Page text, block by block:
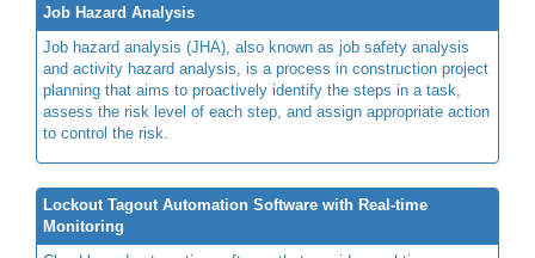
Job Hazard Analysis
Job hazard analysis (JHA), also known as job safety analysis
and activity hazard analysis, is a process in construction project
planning that aims to proactively identify the steps in a task,
assess the risk level of each step, and assign appropriate action
to control the risk.
Lockout Tagout Automation Software with Real-time
Monitoring